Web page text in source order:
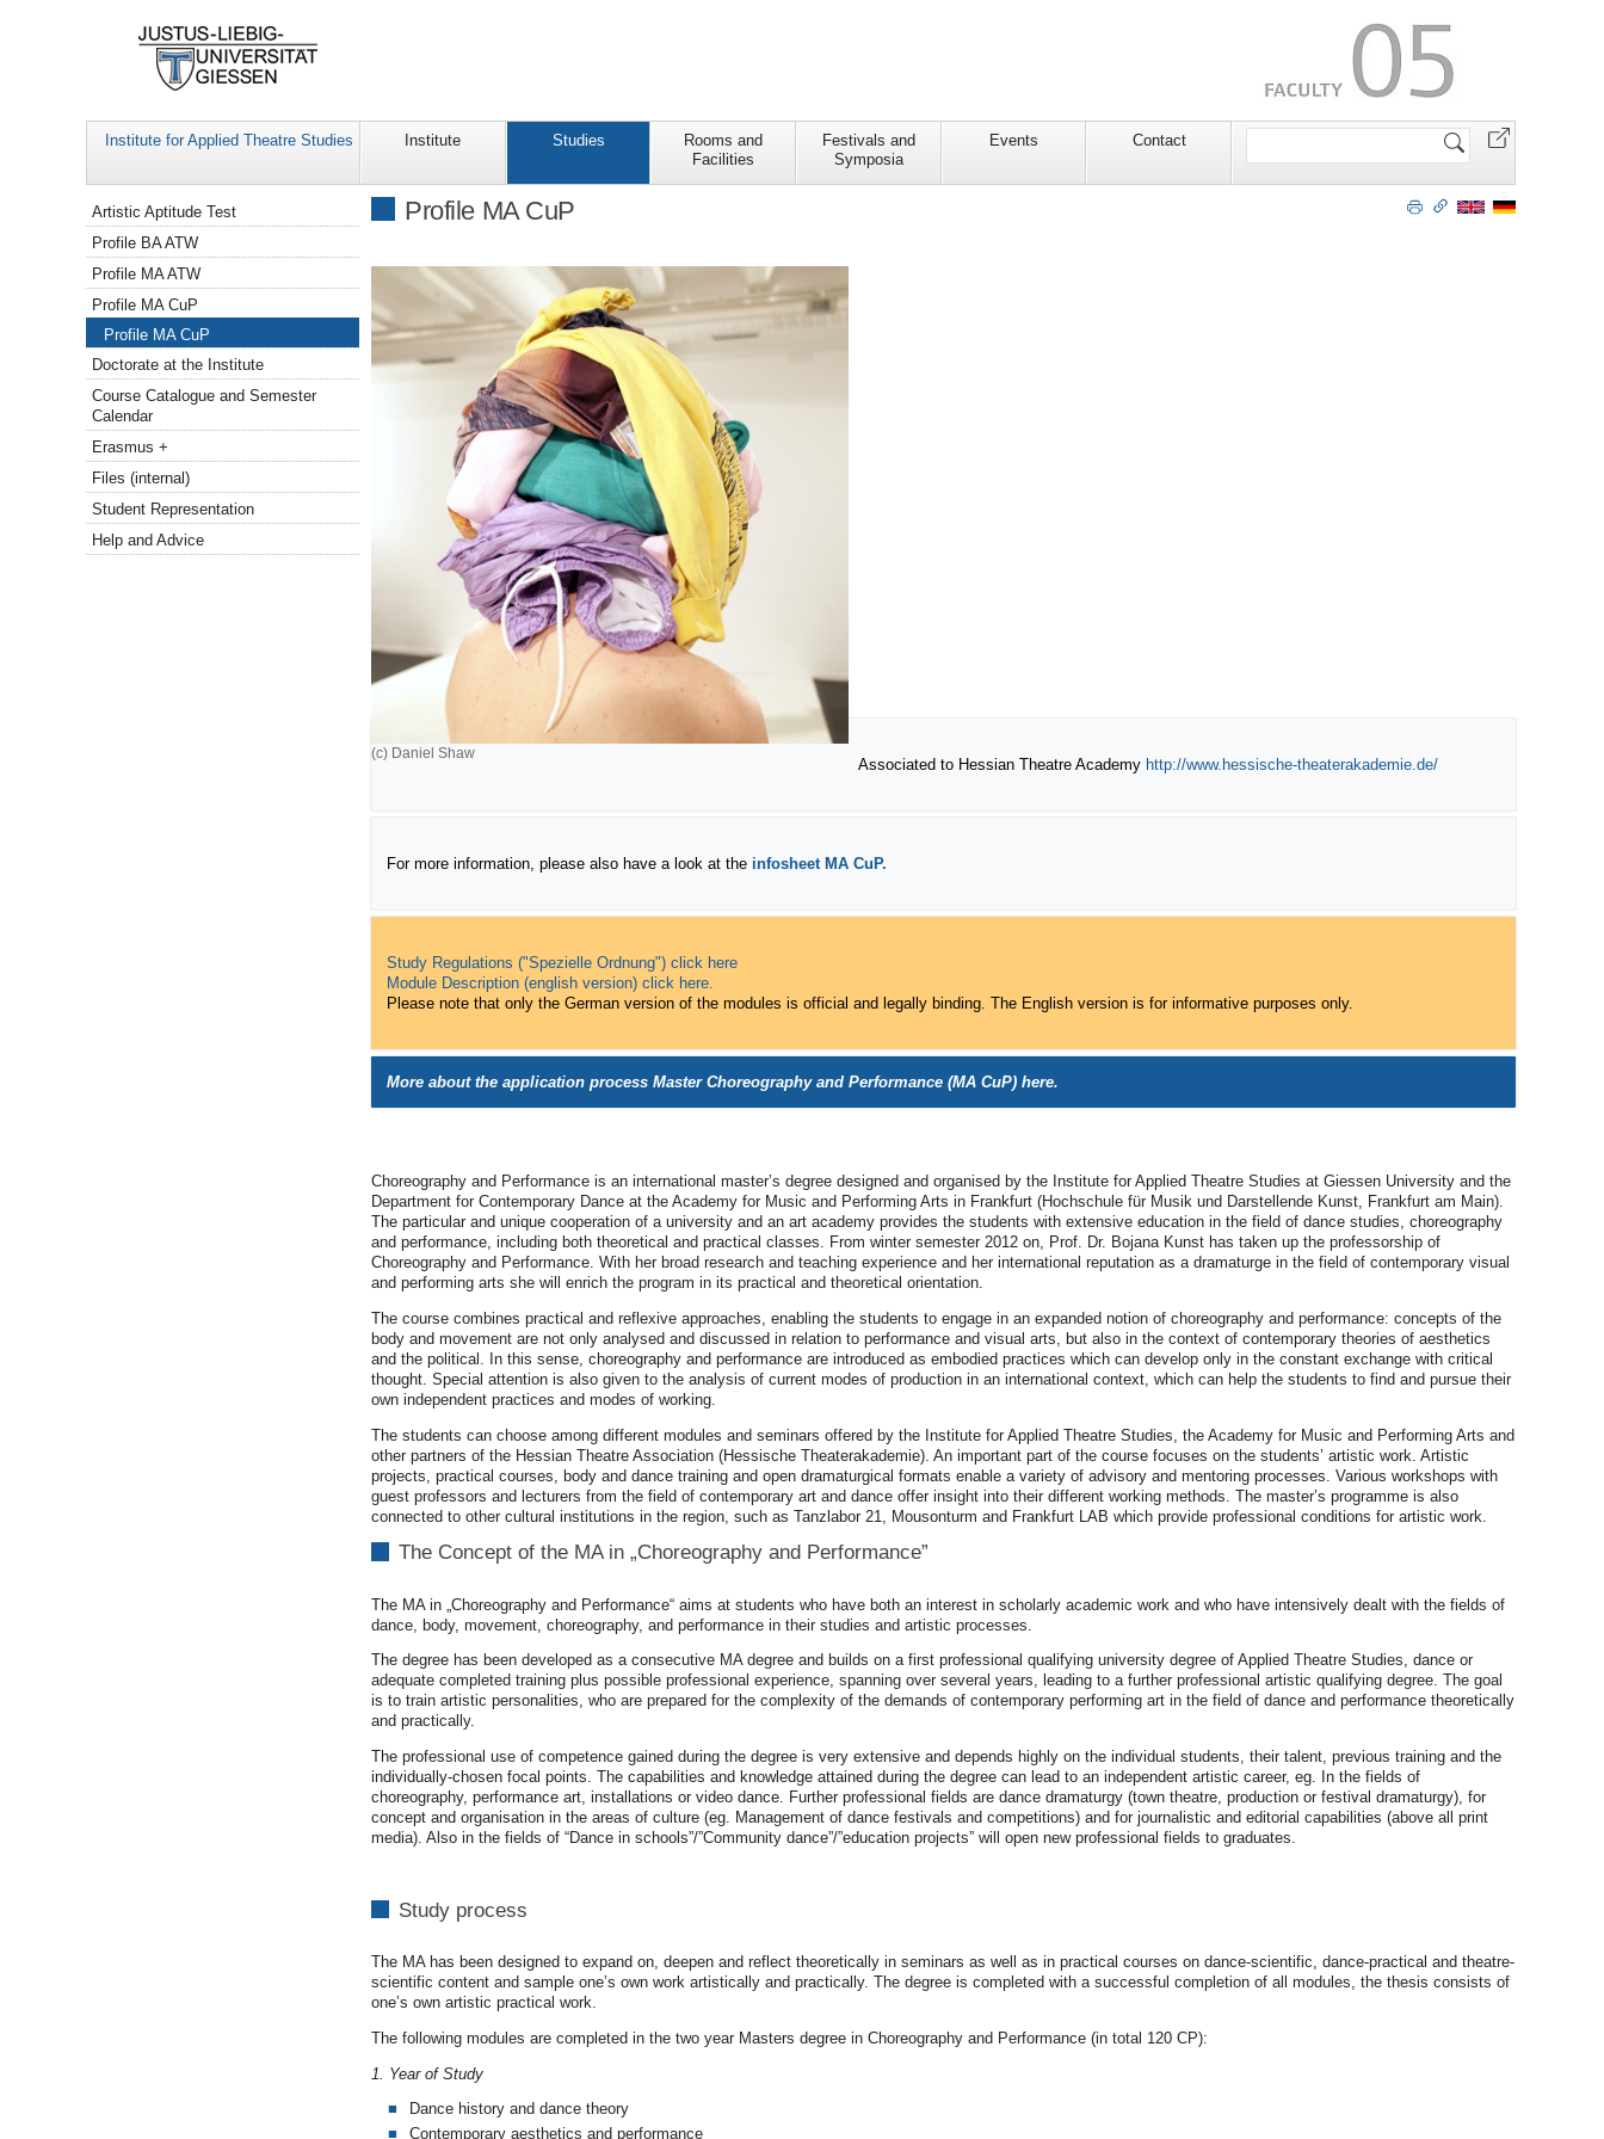
Institute for Applied Theatre Studies Institute Studies
Rooms and
Facilities
Festivals and
Symposia
Events Contact
Search
Profile MA CuP
(c) Daniel Shaw
Associated to Hessian Theatre Academy http://www.hessische-theaterakademie.de/
For more information, please also have a look at the infosheetMA CuP.
Study Regulations ("Spezielle Ordnung") click here
Module Description (english version) click here.
Please note that only the German version of the modules is official and legally binding. The English version is for informative purposes only.
More about the application process Master Choreography and Performance (MA CuP) here.
Choreography and Performance is an international master’s degree designed and organised by the Institute for Applied Theatre Studies at Giessen University and the
Department for Contemporary Dance at the Academy for Music and Performing Arts in Frankfurt (Hochschule für Musik und Darstellende Kunst, Frankfurt am Main).
The particular and unique cooperation of a university and an art academy provides the students with extensive education in the field of dance studies, choreography
and performance, including both theoretical and practical classes. From winter semester 2012 on, Prof. Dr. Bojana Kunst has taken up the professorship of
Choreography and Performance. With her broad research and teaching experience and her international reputation as a dramaturge in the field of contemporary visual
and performing arts she will enrich the program in its practical and theoretical orientation.
The course combines practical and reflexive approaches, enabling the students to engage in an expanded notion of choreography and performance: concepts of the
body and movement are not only analysed and discussed in relation to performance and visual arts, but also in the context of contemporary theories of aesthetics
and the political. In this sense, choreography and performance are introduced as embodied practices which can develop only in the constant exchange with critical
thought. Special attention is also given to the analysis of current modes of production in an international context, which can help the students to find and pursue their
own independent practices and modes of working.
The students can choose among different modules and seminars offered by the Institute for Applied Theatre Studies, the Academy for Music and Performing Arts and
other partners of the Hessian Theatre Association (Hessische Theaterakademie). An important part of the course focuses on the students’ artistic work. Artistic
projects, practical courses, body and dance training and open dramaturgical formats enable a variety of advisory and mentoring processes. Various workshops with
guest professors and lecturers from the field of contemporary art and dance offer insight into their different working methods. The master’s programme is also
connected to other cultural institutions in the region, such as Tanzlabor 21, Mousonturm and Frankfurt LAB which provide professional conditions for artistic work.
The Concept of the MA in „Choreography and Performance”
The MA in „Choreography and Performance“ aims at students who have both an interest in scholarly academic work and who have intensively dealt with the fields of
dance, body, movement, choreography, and performance in their studies and artistic processes.
The degree has been developed as a consecutive MA degree and builds on a first professional qualifying university degree of Applied Theatre Studies, dance or
adequate completed training plus possible professional experience, spanning over several years, leading to a further professional artistic qualifying degree. The goal
is to train artistic personalities, who are prepared for the complexity of the demands of contemporary performing art in the field of dance and performance theoretically
and practically.
The professional use of competence gained during the degree is very extensive and depends highly on the individual students, their talent, previous training and the
individually-chosen focal points. The capabilities and knowledge attained during the degree can lead to an independent artistic career, eg. In the fields of
choreography, performance art, installations or video dance. Further professional fields are dance dramaturgy (town theatre, production or festival dramaturgy), for
concept and organisation in the areas of culture (eg. Management of dance festivals and competitions) and for journalistic and editorial capabilities (above all print
media). Also in the fields of “Dance in schools”/”Community dance”/”education projects” will open new professional fields to graduates.
Study process
The MA has been designed to expand on, deepen and reflect theoretically in seminars as well as in practical courses on dance-scientific, dance-practical and theatre-
scientific content and sample one’s own work artistically and practically. The degree is completed with a successful completion of all modules, the thesis consists of
one’s own artistic practical work.
The following modules are completed in the two year Masters degree in Choreography and Performance (in total 120 CP):
1. Year of Study
Dance history and dance theory
Contemporary aesthetics and performance
Navigation
Artistic Aptitude Test
Profile BA ATW
Profile MA ATW
Profile MA CuP
Profile MA CuP
Doctorate at the Institute
Course Catalogue and Semester
Calendar
Erasmus +
Files (internal)
Student Representation
Help and Advice